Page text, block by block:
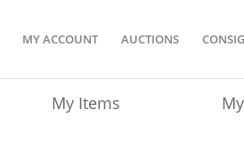
MY ACCOUNT AUCTIONS
My Items